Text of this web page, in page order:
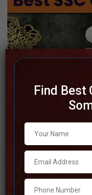
Best SSC
Due to the truth that
foremost trustworthy
perfect area for
success within the SSC
Find Best